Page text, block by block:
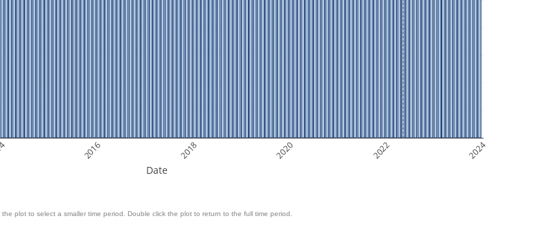
2016 2018 2020 2022 2024
Date
plot to select a smaller time period. Double click the plot to return to the full time period.